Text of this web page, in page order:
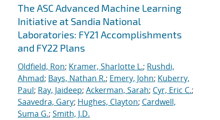
Search results
The ASC Advanced Machine Learning
Initiative at Sandia National
Laboratories: FY21 Accomplishments
and FY22 Plans
Oldfield, Ron; Kramer, Sharlotte L.; Rushdi,
Ahmad; Bays, Nathan R.; Emery, John; Kuberry,
Paul; Ray, Jaideep; Ackerman, Sarah; Cyr, Eric C.;
Saavedra, Gary; Hughes, Clayton; Cardwell,
Suma G.; Smith, J.D.